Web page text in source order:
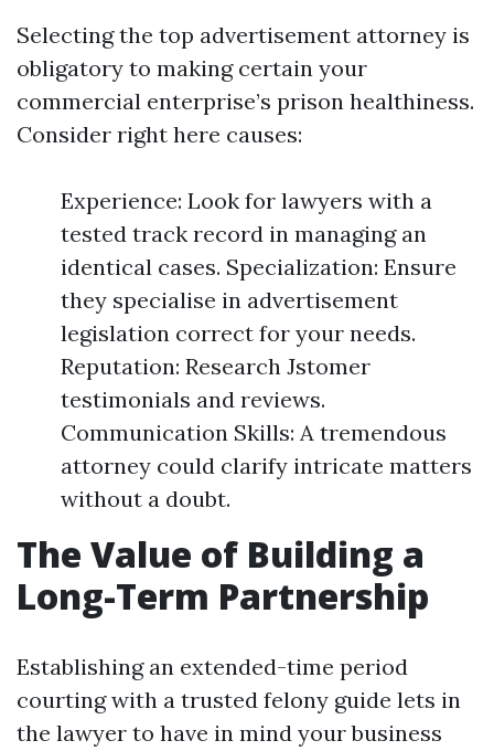
Selecting the top advertisement attorney is
obligatory to making certain your
commercial enterprise’s prison healthiness.
Consider right here causes:
Experience: Look for lawyers with a
tested track record in managing an
identical cases. Specialization: Ensure
they specialise in advertisement
legislation correct for your needs.
Reputation: Research Jstomer
testimonials and reviews.
Communication Skills: A tremendous
attorney could clarify intricate matters
without a doubt.
The Value of Building a
Long-Term Partnership
Establishing an extended-time period
courting with a trusted felony guide lets in
the lawyer to have in mind your business